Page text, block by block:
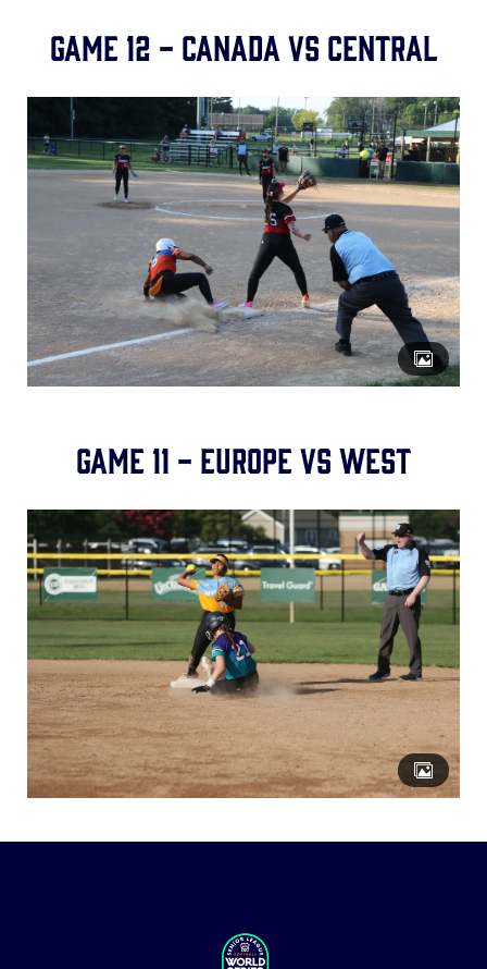
Game 12 - Canada vs Central
Game 11 - Europe vs West